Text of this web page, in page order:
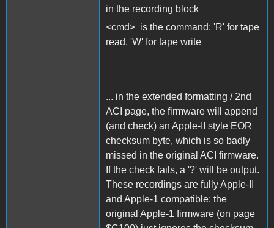
in the recording block
<cmd> is the command: 'R' for tape
read, 'W' for tape write
... in the extended formatting / 2nd
ACI page, the firmware will append
(and check) an Apple-II style EOR
checksum byte, which is so badly
missed in the original ACI firmware.
If the check fails, a '?' will be output.
These recordings are fully Apple-II
and Apple-1 compatible: the
original Apple-1 firmware (on page